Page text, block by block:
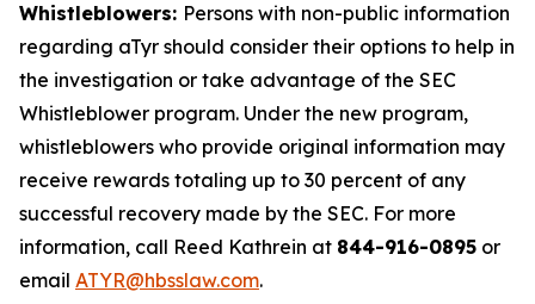
Whistleblowers: Persons with non-public information
regarding aTyr should consider their options to help in
the investigation or take advantage of the SEC
Whistleblower program. Under the new program,
whistleblowers who provide original information may
receive rewards totaling up to 30 percent of any
successful recovery made by the SEC. For more
information, call Reed Kathrein at 844-916-0895 or
email ATYR@hbsslaw.com.